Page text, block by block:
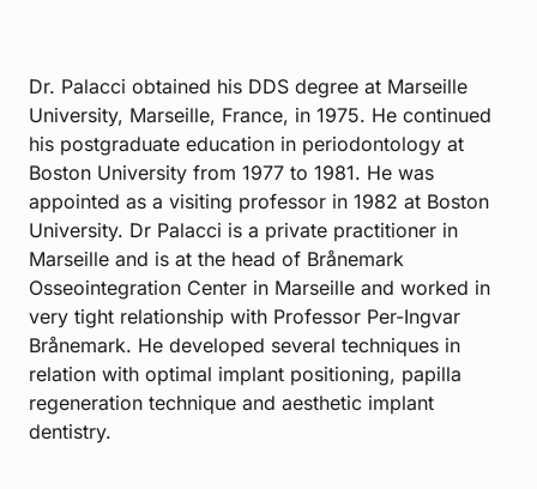
Dr. Palacci obtained his DDS degree at Marseille
University, Marseille, France, in 1975. He continued
his postgraduate education in periodontology at
Boston University from 1977 to 1981. He was
appointed as a visiting professor in 1982 at Boston
University. Dr Palacci is a private practitioner in
Marseille and is at the head of Brånemark
Osseointegration Center in Marseille and worked in
very tight relationship with Professor Per-Ingvar
Brånemark. He developed several techniques in
relation with optimal implant positioning, papilla
regeneration technique and aesthetic implant
dentistry.